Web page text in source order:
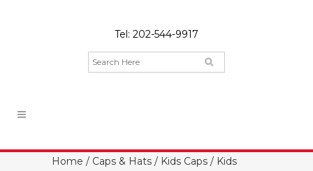
Tel: 202-544-9917
Home / Caps & Hats / Kids Caps / Kids